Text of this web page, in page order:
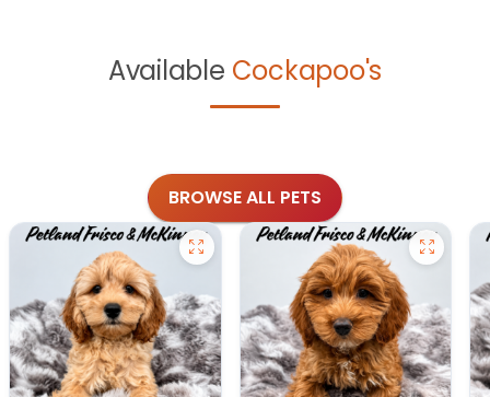
Available Cockapoo's
BROWSE ALL PETS